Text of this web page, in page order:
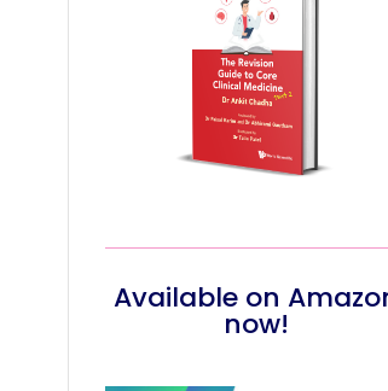
Available on
now!